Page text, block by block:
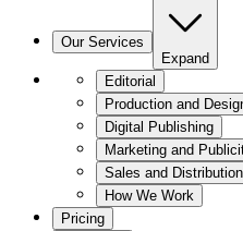
Our Services
Expand
Editorial
Production and
Digital Publishing
Marketing and
Sales and Distribution
How We Work
Pricing